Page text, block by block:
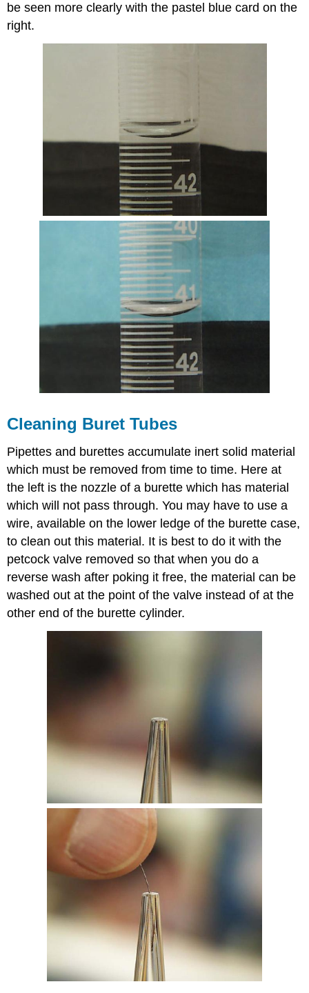
be seen more clearly with the pastel blue card on the
right.
Cleaning Buret Tubes
Pipettes and burettes accumulate inert solid material
which must be removed from time to time. Here at
the left is the nozzle of a burette which has material
which will not pass through. You may have to use a
wire, available on the lower ledge of the burette case,
to clean out this material. It is best to do it with the
petcock valve removed so that when you do a
reverse wash after poking it free, the material can be
washed out at the point of the valve instead of at the
other end of the burette cylinder.